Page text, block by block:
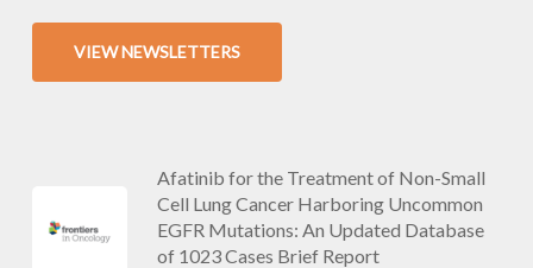
VIEW NEWSLETTERS
Afatinib for the Treatment of Non-Small
Cell Lung Cancer Harboring Uncommon
EGFR Mutations: An Updated Database
of 1023 Cases Brief Report